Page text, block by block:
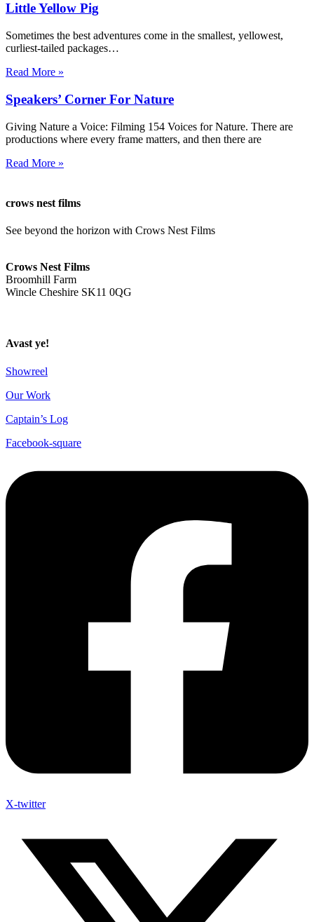
Little Yellow Pig
Sometimes the best adventures come in the smallest, yellowest,
curliest-tailed packages…
Read More »
Speakers’ Corner For Nature
Giving Nature a Voice: Filming 154 Voices for Nature. There are
productions where every frame matters, and then there are
Read More »
crows nest films
See beyond the horizon with Crows Nest Films
Crows Nest Films
Broomhill Farm
Wincle Cheshire SK11 0QG
Avast ye!
Showreel
Our Work
Captain’s Log
Facebook-square
X-twitter